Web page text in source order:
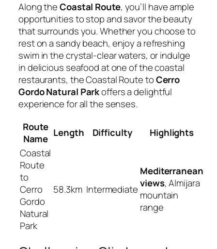
Along theCoastal Route, you’ll have ample
opportunities to stop and savor the beauty
that surrounds you. Whether you choose to
rest on a sandy beach, enjoy a refreshing
swim in the crystal-clear waters, or indulge
in delicious seafood at one of the coastal
restaurants, the Coastal Route toCerro
Gordo Natural Parkoffers a delightful
experience for all the senses.
Route
Name Length Difficulty
Highlights
Coastal
Route
to
Cerro
Gordo
Natural
Park
58.3km Intermediate
Mediterranean
views, Almijara
mountain
range